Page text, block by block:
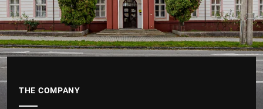
THE COMPANY